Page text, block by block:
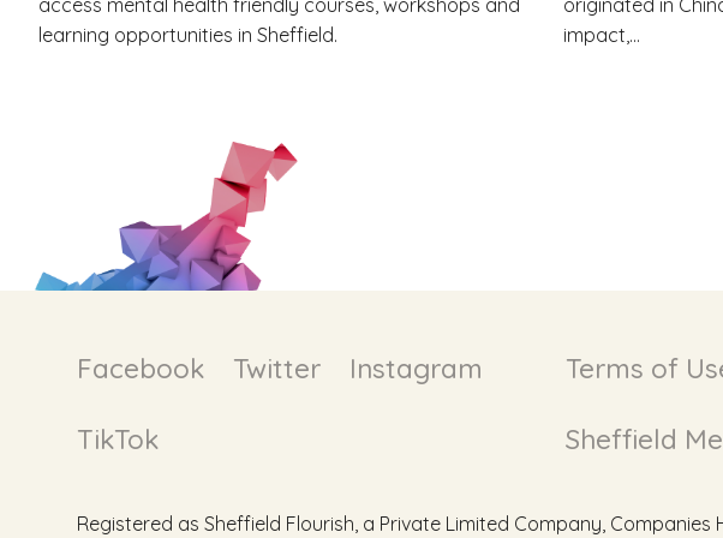
access mental health friendly courses, workshops and
learning opportunities in Sheffield.
originated in
impact,...
Facebook Twitter Instagram
TikTok
Terms of
Sheffield
Registered as Sheffield Flourish, a Private Limited Company, Companies